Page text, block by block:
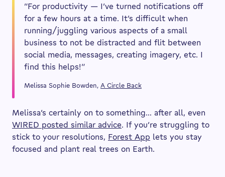
“For productivity — I’ve turned notifications off
for a few hours at a time. It’s difficult when
running/juggling various aspects of a small
business to not be distracted and flit between
social media, messages, creating imagery, etc. I
find this helps!”
Melissa Sophie Bowden, A Circle Back
Melissa’s certainly on to something… after all, even
WIRED posted similar advice. If you’re struggling to
stick to your resolutions, Forest App lets you stay
focused and plant real trees on Earth.